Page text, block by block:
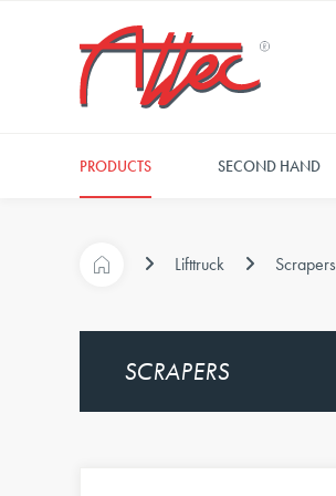
PRODUCTS SECOND HAND
Lifttruck Scrapers
SCRAPERS